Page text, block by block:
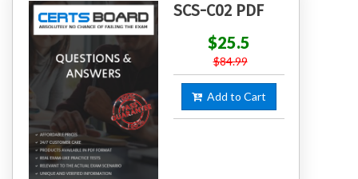
SCS-C02 PDF
$25.5
$84.99
Add to Cart